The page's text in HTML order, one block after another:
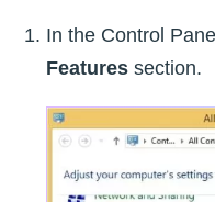
In the Control
Features section.